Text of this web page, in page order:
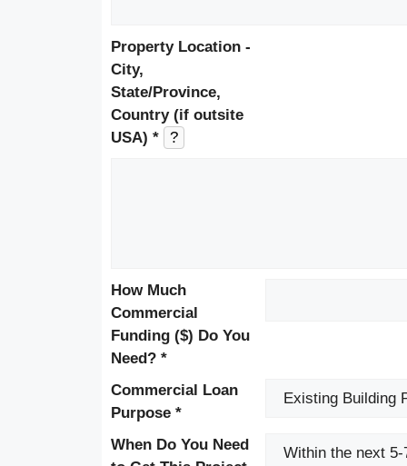
Property Location -
City,
State/Province,
Country (if outsite
USA) *
?
How Much
Commercial
Funding ($) Do You
Need? *
Commercial Loan
Purpose *
When Do You Need